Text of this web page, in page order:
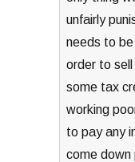
unfairly
needs to
order to
some tax
working
to pay any
come down